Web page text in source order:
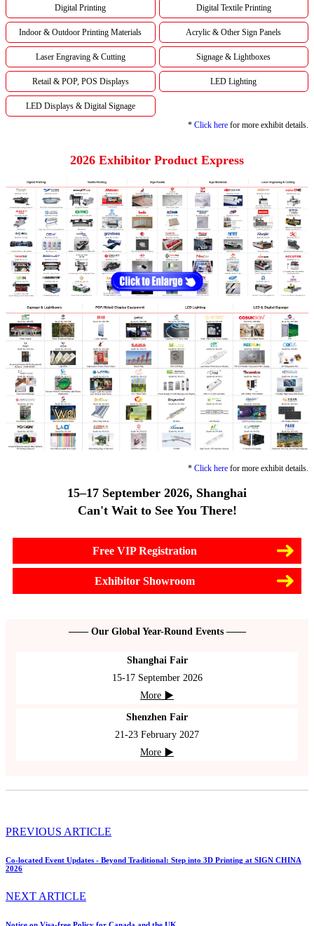
Digital Printing Digital Textile Printing
Indoor & Outdoor Printing Materials Acrylic & Other Sign Panels
Laser Engraving & Cutting Signage & Lightboxes
Retail & POP, POS Displays LED Lighting
LED Displays & Digital Signage
* Click here for more exhibit details.
2026 Exhibitor Product Express
* Click here for more exhibit details.
15–17 September 2026, Shanghai
Can't Wait to See You There!
Free VIP Registration
Exhibitor Showroom
—— Our Global Year-Round Events ——
Shanghai Fair
15-17 September 2026
More ▶
Shenzhen Fair
21-23 February 2027
More ▶
PREVIOUS ARTICLE
Co-located Event Updates - Beyond Traditional: Step into 3D Printing at SIGN CHINA
2026
NEXT ARTICLE